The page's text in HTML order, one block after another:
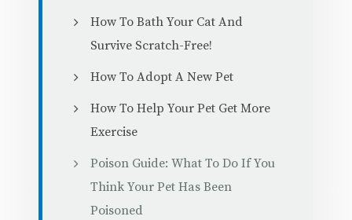
How To Bath Your Cat And
Survive Scratch-Free!
How To Adopt A New Pet
How To Help Your Pet Get More
Exercise
Poison Guide: What To Do If You
Think Your Pet Has Been
Poisoned